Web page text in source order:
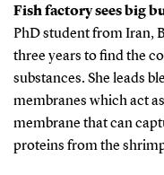
Fish factory sees big
PhD student from Iran,
three years to find the
substances. She leads
membranes which act
membrane that can
proteins from the